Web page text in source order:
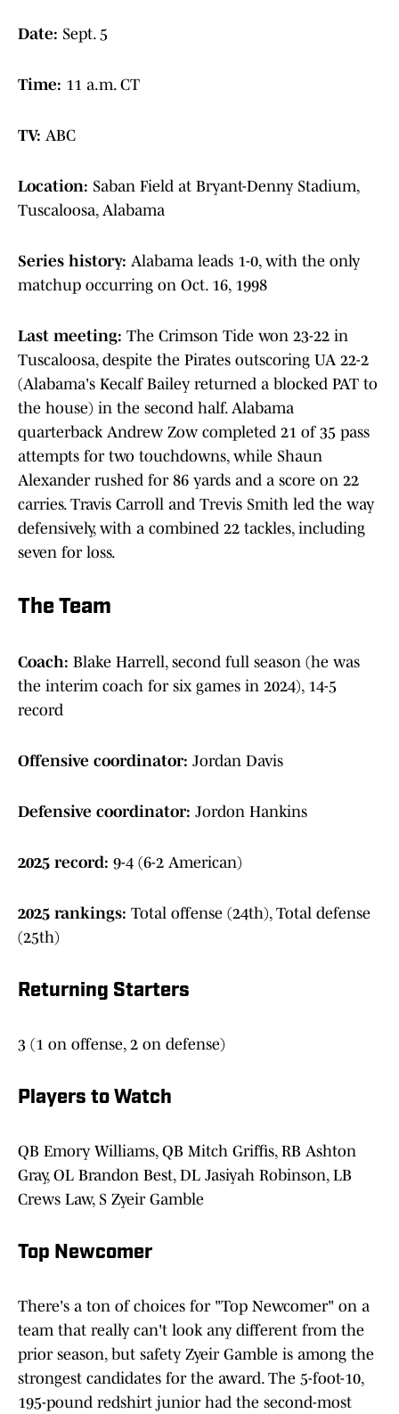
Date: Sept. 5
Time: 11 a.m. CT
TV: ABC
Location: Saban Field at Bryant-Denny Stadium,
Tuscaloosa, Alabama
Series history: Alabama leads 1-0, with the only
matchup occurring on Oct. 16, 1998
Last meeting: The Crimson Tide won 23-22 in
Tuscaloosa, despite the Pirates outscoring UA 22-2
(Alabama's Kecalf Bailey returned a blocked PAT to
the house) in the second half. Alabama
quarterback Andrew Zow completed 21 of 35 pass
attempts for two touchdowns, while Shaun
Alexander rushed for 86 yards and a score on 22
carries. Travis Carroll and Trevis Smith led the way
defensively, with a combined 22 tackles, including
seven for loss.
The Team
Coach: Blake Harrell, second full season (he was
the interim coach for six games in 2024), 14-5
record
Offensive coordinator: Jordan Davis
Defensive coordinator: Jordon Hankins
2025 record: 9-4 (6-2 American)
2025 rankings: Total offense (24th), Total defense
(25th)
Returning Starters
3 (1 on offense, 2 on defense)
Players to Watch
QB Emory Williams, QB Mitch Griffis, RB Ashton
Gray, OL Brandon Best, DL Jasiyah Robinson, LB
Crews Law, S Zyeir Gamble
Top Newcomer
There's a ton of choices for "Top Newcomer" on a
team that really can't look any different from the
prior season, but safety Zyeir Gamble is among the
strongest candidates for the award. The 5-foot-10,
195-pound redshirt junior had the second-most